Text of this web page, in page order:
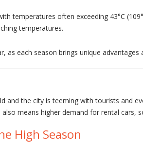
temperatures often exceeding 43°C
temperatures.
as each season brings unique advantages
and the city is teeming with tourists and
means higher demand for rental cars,
High Season